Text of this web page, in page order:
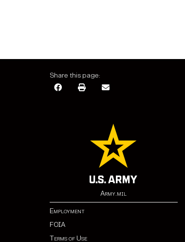
Share this page:
Army.mil
Employment
FOIA
Terms of Use